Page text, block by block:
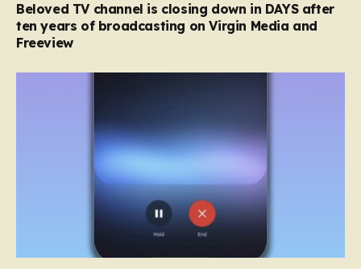
Beloved TV channel is closing down in DAYS after
ten years of broadcasting on Virgin Media and
Freeview